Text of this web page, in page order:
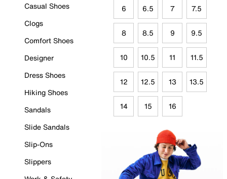
Casual Shoes
Clogs
Comfort Shoes
Designer
Dress Shoes
Hiking Shoes
Sandals
Slide Sandals
Slip-Ons
Slippers
6 6.5 7 7.5
8 8.5 9 9.5
10 10.5 11 11.5
12 12.5 13 13.5
14 15 16